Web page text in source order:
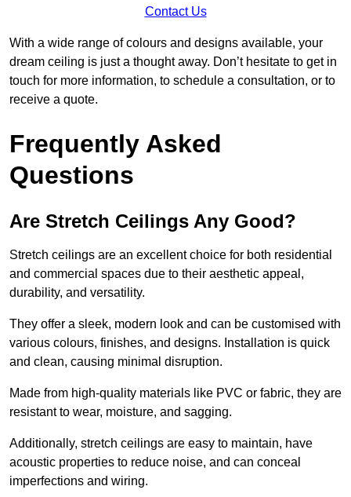
Contact Us
With a wide range of colours and designs available, your
dream ceiling is just a thought away. Don’t hesitate to get in
touch for more information, to schedule a consultation, or to
receive a quote.
Frequently Asked
Questions
Are Stretch Ceilings Any Good?
Stretch ceilings are an excellent choice for both residential
and commercial spaces due to their aesthetic appeal,
durability, and versatility.
They offer a sleek, modern look and can be customised with
various colours, finishes, and designs. Installation is quick
and clean, causing minimal disruption.
Made from high-quality materials like PVC or fabric, they are
resistant to wear, moisture, and sagging.
Additionally, stretch ceilings are easy to maintain, have
acoustic properties to reduce noise, and can conceal
imperfections and wiring.